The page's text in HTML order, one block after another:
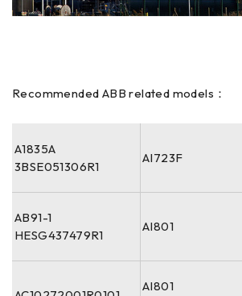
Recommended ABB related models：
A1835A
3BSE051306R1
AI723F
AB91-1
HESG437479R1
AI801
AI801